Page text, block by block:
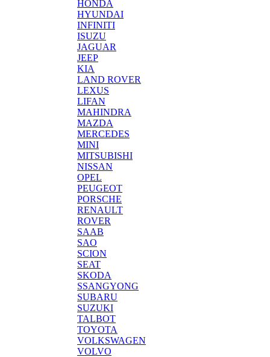
HONDA
HYUNDAI
INFINITI
ISUZU
JAGUAR
JEEP
KIA
LAND ROVER
LEXUS
LIFAN
MAHINDRA
MAZDA
MERCEDES
MINI
MITSUBISHI
NISSAN
OPEL
PEUGEOT
PORSCHE
RENAULT
ROVER
SAAB
SAO
SCION
SEAT
SKODA
SSANGYONG
SUBARU
SUZUKI
TALBOT
TOYOTA
VOLKSWAGEN
VOLVO